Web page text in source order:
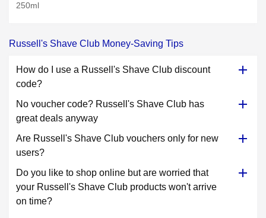
250ml
Russell's Shave Club Money-Saving Tips
How do I use a Russell's Shave Club discount
code?
No voucher code? Russell's Shave Club has
great deals anyway
Are Russell's Shave Club vouchers only for new
users?
Do you like to shop online but are worried that
your Russell's Shave Club products won't arrive
on time?